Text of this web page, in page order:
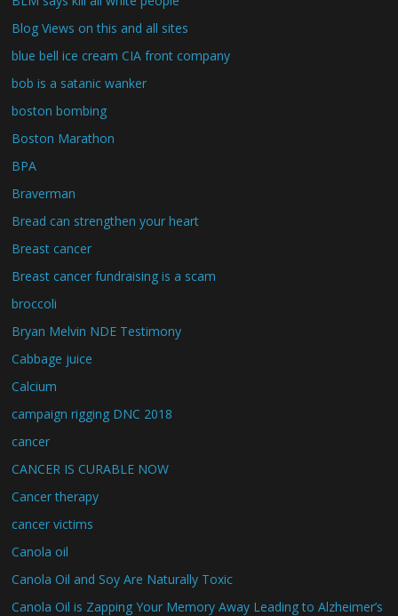
Blog Views on this and all sites
blue bell ice cream CIA front company
bob is a satanic wanker
boston bombing
Boston Marathon
BPA
Braverman
Bread can strengthen your heart
Breast cancer
Breast cancer fundraising is a scam
broccoli
Bryan Melvin NDE Testimony
Cabbage juice
Calcium
campaign rigging DNC 2018
cancer
CANCER IS CURABLE NOW
Cancer therapy
cancer victims
Canola oil
Canola Oil and Soy Are Naturally Toxic
Canola Oil is Zapping Your Memory Away Leading to Alzheimer’s